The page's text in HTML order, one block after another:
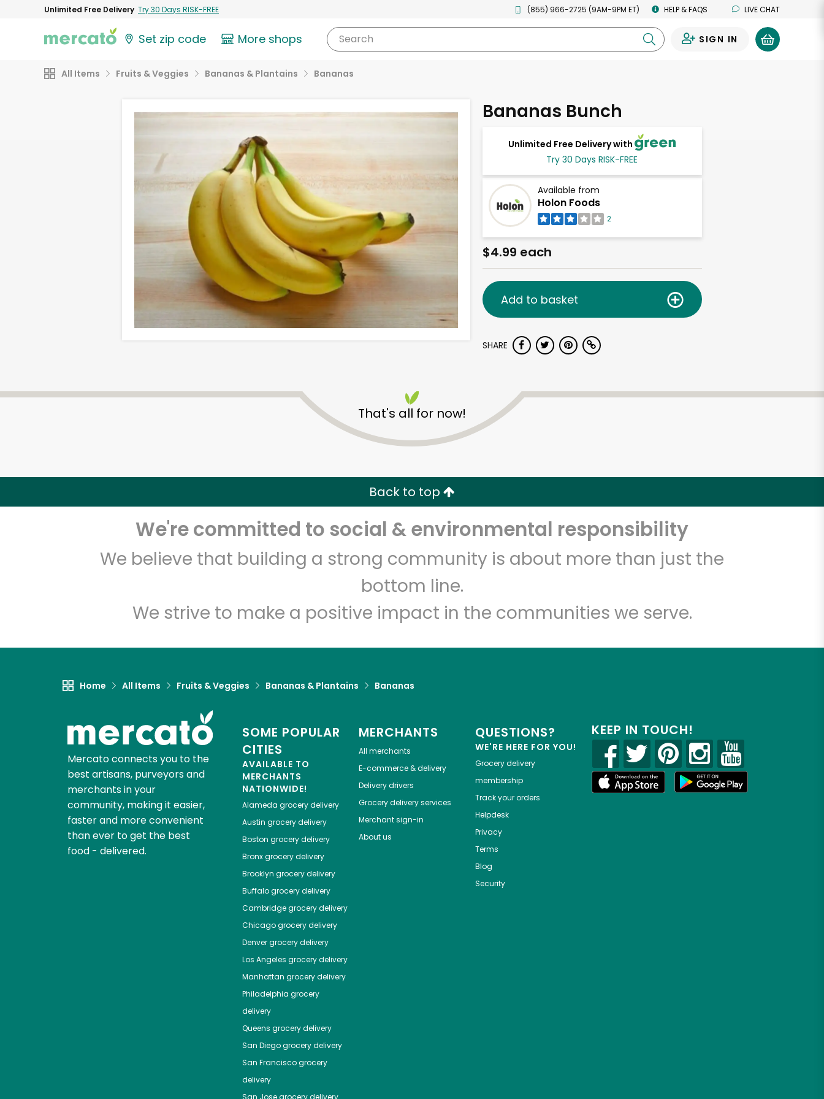
Unlimited Free Delivery Try 30 Days RISK-FREE (855) 966-2725 (9AM-9PM ET) HELP & FAQS LIVE CHAT
Set zip code More shops Search SIGN IN
All Items Fruits & Veggies Bananas & Plantains Bananas
Bananas Bunch
Unlimited Free Delivery with
Try 30 Days RISK-FREE
Available from
Holon Foods
2
$4.99 each
Add to basket
SHARE
That's all for now!
Back to top
We're committed to social & environmental responsibility
We believe that building a strong community is about more than just the
bottom line.
We strive to make a positive impact in the communities we serve.
Home All Items Fruits & Veggies Bananas & Plantains Bananas
Mercato connects you to the
best artisans, purveyors and
merchants in your
community, making it easier,
faster and more convenient
than ever to get the best
food - delivered.
SOME POPULAR
CITIES
AVAILABLE TO
MERCHANTS
NATIONWIDE!
Alameda grocery delivery
Austin grocery delivery
Boston grocery delivery
Bronxgrocery delivery
Brooklyn grocery delivery
Buffalogrocery delivery
Cambridgegrocery delivery
Chicagogrocery delivery
Denvergrocery delivery
Los Angeles grocery delivery
Manhattan grocery delivery
Philadelphia grocery
delivery
Queens grocery delivery
San Diegogrocery delivery
San Franciscogrocery
delivery
MERCHANTS
All merchants
E-commerce & delivery
Delivery drivers
Grocery delivery services
Merchant sign-in
About us
QUESTIONS?
WE'RE HERE FOR YOU!
Grocery delivery
membership
Track your orders
Helpdesk
Privacy
Terms
Blog
Security
KEEP IN TOUCH!
Holon Foods
Unlimited Free Delivery with Try 30 Days RISK-FREE